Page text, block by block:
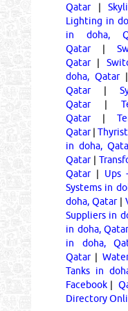
Qatar|
Lighting in
in doha,
Qatar|
Qatar|
doha, Qatar|
Qatar|
Qatar|
Qatar|
Qatar|
in doha,
Qatar|
Qatar| Ups
Systems in
doha, Qatar|
Suppliers in
in doha,
in doha,
Qatar|
Tanks in
Facebook|
Directory